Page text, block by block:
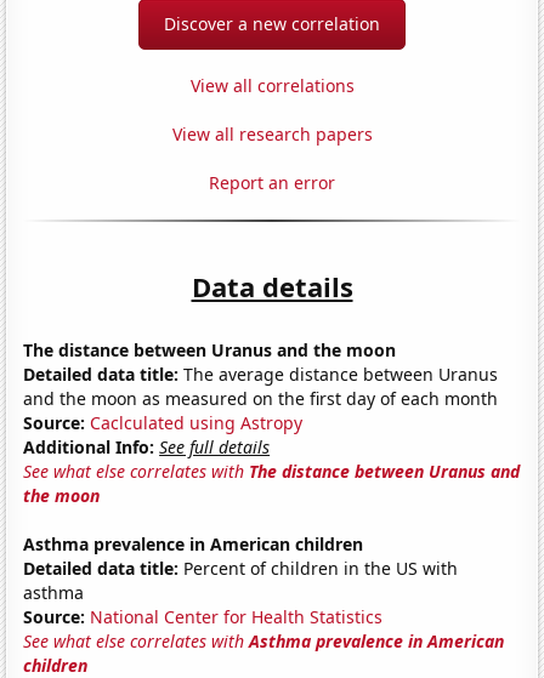
Discover a new correlation
View all correlations
View all research papers
Report an error
Data details
The distance between Uranus and the moon
Detailed data title: The average distance between Uranus
and the moon as measured on the first day of each month
Source: Caclculated using Astropy
Additional Info: See full details
See what else correlates with The distance between Uranus and
the moon
Asthma prevalence in American children
Detailed data title: Percent of children in the US with
asthma
Source: National Center for Health Statistics
See what else correlates withAsthma prevalence in American
children